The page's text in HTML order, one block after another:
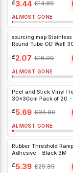
£3.44 £14.89
ALMOST GONE
sourcing map Stainless
Round Tube OD Wall
£2.07 £16.09
ALMOST GONE
Peel and Stick Vinyl
30x30cm Pack of 20 -
£5.69 £34.99
ALMOST GONE
Rubber Threshold
Adhesive - Black 3M
£5.39 £29.89